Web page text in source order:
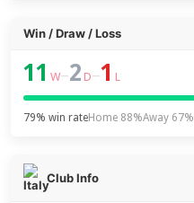
Win / Draw / Loss
11 W–2 D–1 L
79% win rateHome 88%Away 67%
Club Info